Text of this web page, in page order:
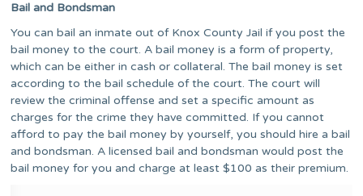
Bail and Bondsman
You can bail an inmate out of Knox County Jail if you post the
bail money to the court. A bail money is a form of property,
which can be either in cash or collateral. The bail money is set
according to the bail schedule of the court. The court will
review the criminal offense and set a specific amount as
charges for the crime they have committed. If you cannot
afford to pay the bail money by yourself, you should hire a bail
and bondsman. A licensed bail and bondsman would post the
bail money for you and charge at least $100 as their premium.